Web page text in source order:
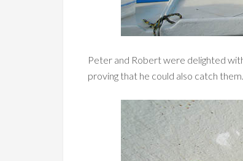
Peter and Robert were delighted
proving that he could also catch